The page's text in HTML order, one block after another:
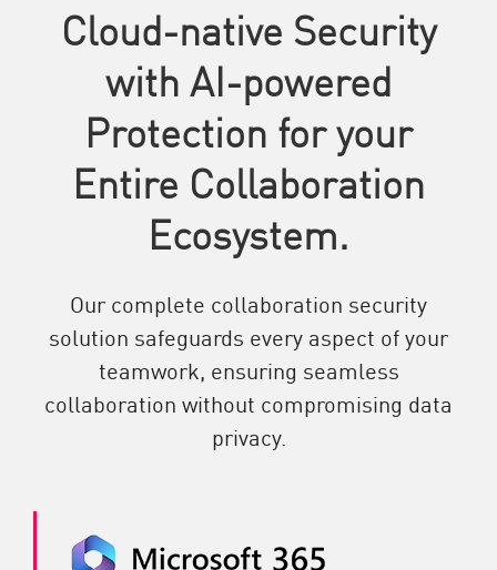
Cloud-native Security
with AI-powered
Protection for your
Entire Collaboration
Ecosystem.
Our complete collaboration security
solution safeguards every aspect of your
teamwork, ensuring seamless
collaboration without compromising data
privacy.